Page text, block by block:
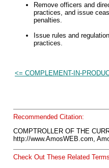
Remove officers and
practices, and issue
penalties.
Issue rules and
practices.
<= COMPLEMENT-IN-
Recommended Citation:
COMPTROLLER OF THE
http://www.AmosWEB.com,
Check Out These Related